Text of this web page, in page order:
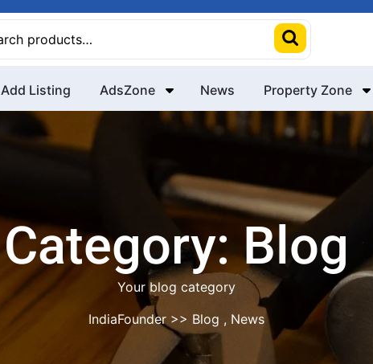
Add Listing AdsZone News Property Zone
Category:Blog
Your blog category
IndiaFounder>> Blog , News